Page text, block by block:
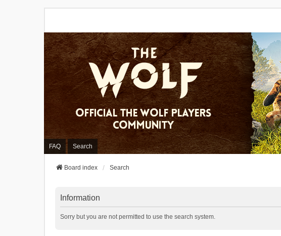
FAQ Search
Board index Search
Information
Sorry but you are not permitted to use the search system.